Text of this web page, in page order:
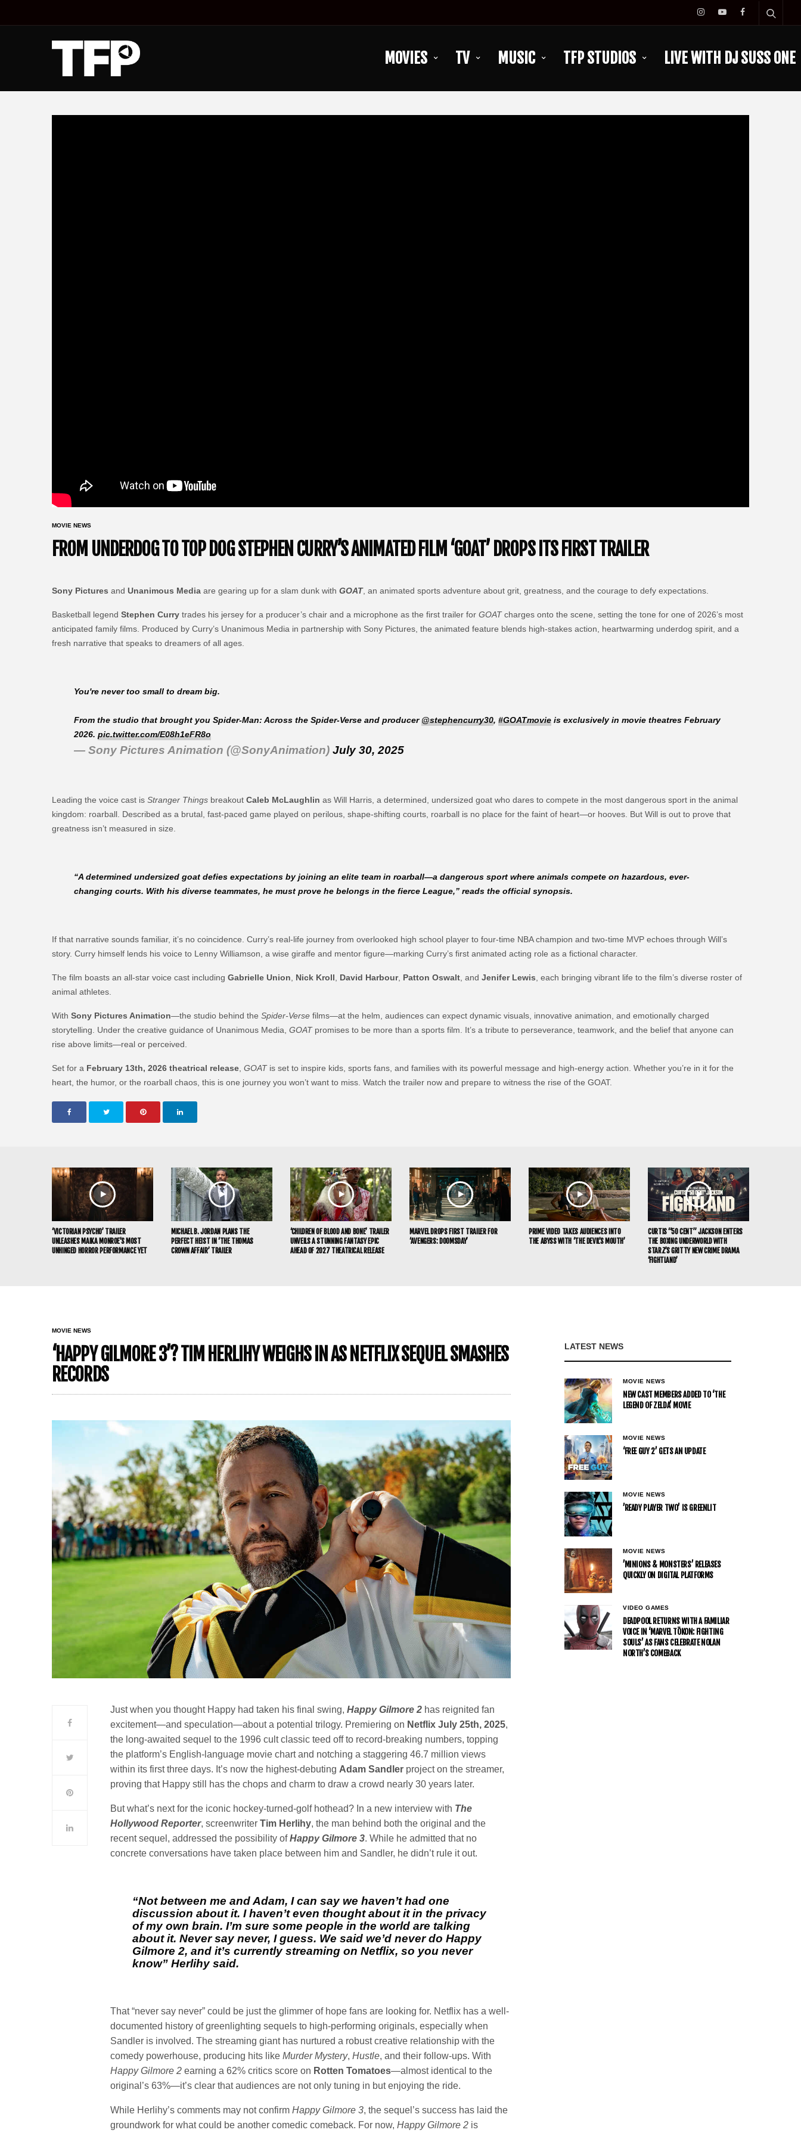
MOVIES TV MUSIC TFP STUDIOS LIVE WITH DJ SUSS ONE
MOVIE NEWS
FROM UNDERDOG TO TOP DOG STEPHEN CURRY’S ANIMATED FILM ‘GOAT’ DROPS ITS FIRST TRAILER
Sony Pictures andUnanimous Media are gearing up for a slam dunk withGOAT, an animated sports adventure about grit, greatness, and the courage to defy expectations.
Basketball legendStephen Curry trades his jersey for a producer’s chair and a microphone as the first trailer forGOATcharges onto the scene, setting the tone for one of 2026’s most
anticipated family films. Produced by Curry’s Unanimous Media in partnership with Sony Pictures, the animated feature blends high-stakes action, heartwarming underdog spirit, and a
fresh narrative that speaks to dreamers of all ages.
You're never too small to dream big.
From the studio that brought you Spider-Man: Across the Spider-Verse and producer@stephencurry30,#GOATmovie is exclusively in movie theatres February
2026.pic.twitter.com/E08h1eFR8o
— Sony Pictures Animation (@SonyAnimation) July 30, 2025
Leading the voice cast isStranger Things breakoutCaleb McLaughlin as Will Harris, a determined, undersized goat who dares to compete in the most dangerous sport in the animal
kingdom: roarball. Described as a brutal, fast-paced game played on perilous, shape-shifting courts, roarball is no place for the faint of heart—or hooves. But Will is out to prove that
greatness isn’t measured in size.
“A determined undersized goat defies expectations by joining an elite team in roarball—a dangerous sport where animals compete on hazardous, ever-
changing courts. With his diverse teammates, he must prove he belongs in the fierce League,” reads the official synopsis.
If that narrative sounds familiar, it’s no coincidence. Curry’s real-life journey from overlooked high school player to four-time NBA champion and two-time MVP echoes through Will’s
story. Curry himself lends his voice to Lenny Williamson, a wise giraffe and mentor figure—marking Curry’s first animated acting role as a fictional character.
The film boasts an all-star voice cast includingGabrielle Union Nick Kroll David Harbour, Patton Oswalt , andJenifer Lewis , each bringing vibrant life to the film’s diverse roster of
animal athletes.
WithSony Pictures Animation—the studio behind theSpider-Verse films—at the helm, audiences can expect dynamic visuals, innovative animation, and emotionally charged
storytelling. Under the creative guidance of Unanimous Media,GOATpromises to be more than a sports film. It’s a tribute to perseverance, teamwork, and the belief that anyone can
rise above limits—real or perceived.
Set for a February 13th, 2026 theatrical release ,GOATis set to inspire kids, sports fans, and families with its powerful message and high-energy action. Whether you’re in it for the
heart, the humor, or the roarball chaos, this is one journey you won’t want to miss. Watch the trailer now and prepare to witness the rise of the GOAT.
‘VICTORIAN PSYCHO’ TRAILER
UNLEASHES MAIKA MONROE’S MOST
UNHINGED HORROR PERFORMANCE YET
MICHAEL B. JORDAN PLANS THE
PERFECT HEIST IN ‘THE THOMAS
CROWN AFFAIR’ TRAILER
‘CHILDREN OF BLOOD AND BONE’ TRAILER
UNVEILS A STUNNING FANTASY EPIC
AHEAD OF 2027 THEATRICAL RELEASE
MARVEL DROPS FIRST TRAILER FOR
‘AVENGERS: DOOMSDAY’
PRIME VIDEO TAKES AUDIENCES INTO
THE ABYSS WITH ‘THE DEVIL’S MOUTH’
CURTIS “50 CENT” JACKSON ENTERS
THE BOXING UNDERWORLD WITH
STARZ’S GRITTY NEW CRIME DRAMA
‘FIGHTLAND’
MOVIE NEWS
‘HAPPY GILMORE 3’? TIM HERLIHY WEIGHS IN AS NETFLIX SEQUEL SMASHES
RECORDS
Just when you thought Happy had taken his final swing,Happy Gilmore 2 has reignited fan
excitement—and speculation—about a potential trilogy. Premiering on Netflix July 25th, 2025,
the long-awaited sequel to the 1996 cult classic teed off to record-breaking numbers, topping
the platform’s English-language movie chart and notching a staggering 46.7 million views
within its first three days. It’s now the highest-debuting Adam Sandler project on the streamer,
proving that Happy still has the chops and charm to draw a crowd nearly 30 years later.
But what’s next for the iconic hockey-turned-golf hothead? In a new interview with The
Hollywood Reporter, screenwriterTim Herlihy, the man behind both the original and the
recent sequel, addressed the possibility ofHappy Gilmore 3. While he admitted that no
concrete conversations have taken place between him and Sandler, he didn’t rule it out.
“Not between me and Adam, I can say we haven’t had one
discussion about it. I haven’t even thought about it in the privacy
of my own brain. I’m sure some people in the world are talking
about it. Never say never, I guess. We said we’d never do Happy
Gilmore 2, and it’s currently streaming on Netflix, so you never
know”Herlihy said.
That “never say never” could be just the glimmer of hope fans are looking for. Netflix has a well-
documented history of greenlighting sequels to high-performing originals, especially when
Sandler is involved. The streaming giant has nurtured a robust creative relationship with the
comedy powerhouse, producing hits likeMurder Mystery,Hustle, and their follow-ups. With
Happy Gilmore 2 earning a 62% critics score on Rotten Tomatoes—almost identical to the
original’s 63%—it’s clear that audiences are not only tuning in but enjoying the ride.
While Herlihy’s comments may not confirmHappy Gilmore 3, the sequel’s success has laid the
groundwork for what could be another comedic comeback. For now,Happy Gilmore 2 is
LATEST NEWS
MOVIE NEWS
NEW CAST MEMBERS ADDED TO ‘THE
LEGEND OF ZELDA’ MOVIE
MOVIE NEWS
‘FREE GUY 2’ GETS AN UPDATE
MOVIE NEWS
’READY PLAYER TWO’ IS GREENLIT
MOVIE NEWS
’MINIONS & MONSTERS’ RELEASES
QUICKLY ON DIGITAL PLATFORMS
VIDEO GAMES
DEADPOOL RETURNS WITH A FAMILIAR
VOICE IN ‘MARVEL TŌKON: FIGHTING
SOULS’ AS FANS CELEBRATE NOLAN
NORTH’S COMEBACK